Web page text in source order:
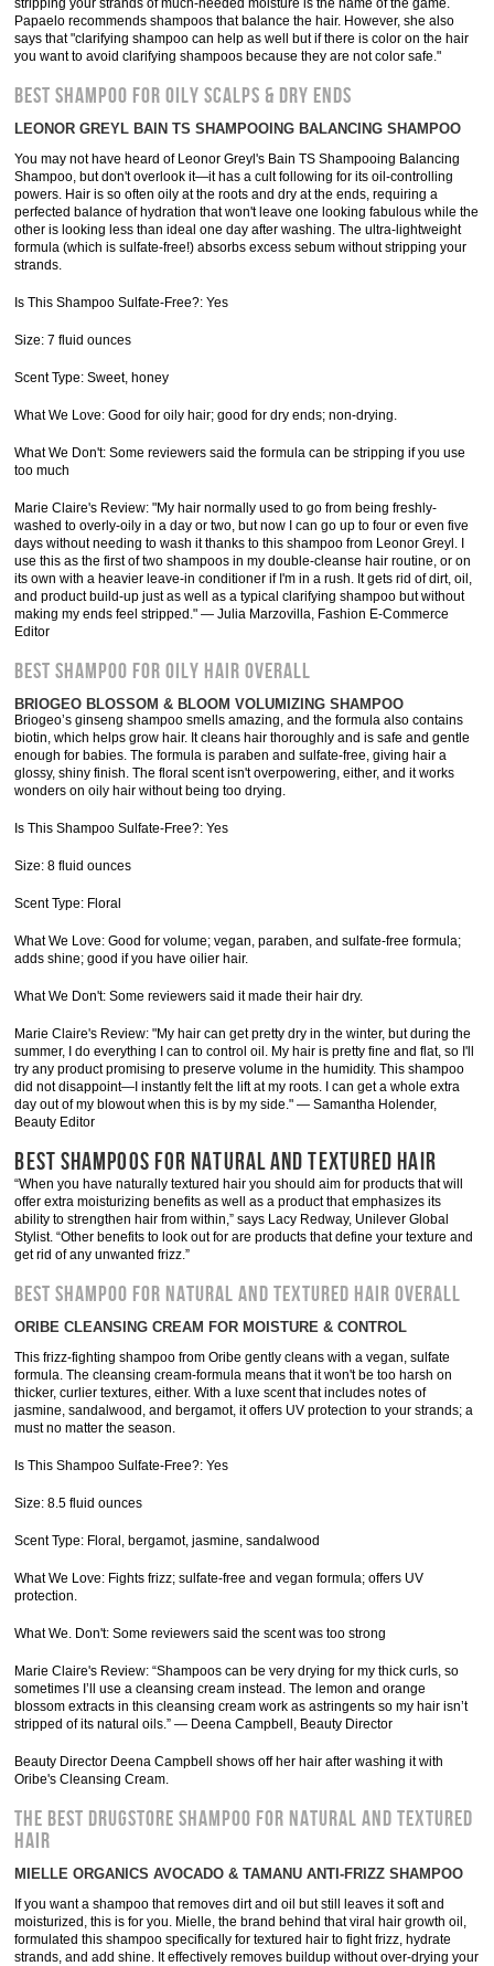
stripping your strands of much-needed moisture is the name of the game.
Papaelo recommends shampoos that balance the hair. However, she also
says that "clarifying shampoo can help as well but if there is color on the hair
you want to avoid clarifying shampoos because they are not color safe."
BEST SHAMPOO FOR OILY SCALPS & DRY ENDS
LEONOR GREYL BAIN TS SHAMPOOING BALANCING SHAMPOO
You may not have heard of Leonor Greyl's Bain TS Shampooing Balancing
Shampoo, but don't overlook it—it has a cult following for its oil-controlling
powers. Hair is so often oily at the roots and dry at the ends, requiring a
perfected balance of hydration that won't leave one looking fabulous while the
other is looking less than ideal one day after washing. The ultra-lightweight
formula (which is sulfate-free!) absorbs excess sebum without stripping your
strands.
Is This Shampoo Sulfate-Free?: Yes
Size: 7 fluid ounces
Scent Type: Sweet, honey
What We Love: Good for oily hair; good for dry ends; non-drying.
What We Don't: Some reviewers said the formula can be stripping if you use
too much
Marie Claire's Review: "My hair normally used to go from being freshly-
washed to overly-oily in a day or two, but now I can go up to four or even five
days without needing to wash it thanks to this shampoo from Leonor Greyl. I
use this as the first of two shampoos in my double-cleanse hair routine, or on
its own with a heavier leave-in conditioner if I'm in a rush. It gets rid of dirt, oil,
and product build-up just as well as a typical clarifying shampoo but without
making my ends feel stripped." — Julia Marzovilla, Fashion E-Commerce
Editor
Best Shampoo for Oily Hair Overall
BRIOGEO BLOSSOM & BLOOM VOLUMIZING SHAMPOO
Briogeo’s ginseng shampoo smells amazing, and the formula also contains
biotin, which helps grow hair. It cleans hair thoroughly and is safe and gentle
enough for babies. The formula is paraben and sulfate-free, giving hair a
glossy, shiny finish. The floral scent isn't overpowering, either, and it works
wonders on oily hair without being too drying.
Is This Shampoo Sulfate-Free?: Yes
Size: 8 fluid ounces
Scent Type: Floral
What We Love: Good for volume; vegan, paraben, and sulfate-free formula;
adds shine; good if you have oilier hair.
What We Don't: Some reviewers said it made their hair dry.
Marie Claire's Review: "My hair can get pretty dry in the winter, but during the
summer, I do everything I can to control oil. My hair is pretty fine and flat, so I'll
try any product promising to preserve volume in the humidity. This shampoo
did not disappoint—I instantly felt the lift at my roots. I can get a whole extra
day out of my blowout when this is by my side." — Samantha Holender,
Beauty Editor
BEST SHAMPOOS FOR NATURAL AND TEXTURED HAIR
“When you have naturally textured hair you should aim for products that will
offer extra moisturizing benefits as well as a product that emphasizes its
ability to strengthen hair from within,” says Lacy Redway, Unilever Global
Stylist. “Other benefits to look out for are products that define your texture and
get rid of any unwanted frizz.”
BEST SHAMPOO FOR NATURAL AND TEXTURED HAIR OVERALL
ORIBE CLEANSING CREAM FOR MOISTURE & CONTROL
This frizz-fighting shampoo from Oribe gently cleans with a vegan, sulfate
formula. The cleansing cream-formula means that it won't be too harsh on
thicker, curlier textures, either. With a luxe scent that includes notes of
jasmine, sandalwood, and bergamot, it offers UV protection to your strands; a
must no matter the season.
Is This Shampoo Sulfate-Free?: Yes
Size: 8.5 fluid ounces
Scent Type: Floral, bergamot, jasmine, sandalwood
What We Love: Fights frizz; sulfate-free and vegan formula; offers UV
protection.
What We. Don't: Some reviewers said the scent was too strong
Marie Claire's Review: “Shampoos can be very drying for my thick curls, so
sometimes I’ll use a cleansing cream instead. The lemon and orange
blossom extracts in this cleansing cream work as astringents so my hair isn’t
stripped of its natural oils.” — Deena Campbell, Beauty Director
Beauty Director Deena Campbell shows off her hair after washing it with
Oribe's Cleansing Cream.
THE BEST DRUGSTORE SHAMPOO FOR NATURAL AND TEXTURED
HAIR
MIELLE ORGANICS AVOCADO & TAMANU ANTI-FRIZZ SHAMPOO
If you want a shampoo that removes dirt and oil but still leaves it soft and
moisturized, this is for you. Mielle, the brand behind that viral hair growth oil,
formulated this shampoo specifically for textured hair to fight frizz, hydrate
strands, and add shine. It effectively removes buildup without over-drying your